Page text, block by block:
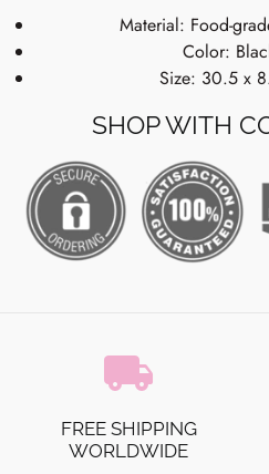
Material: Food-
Color:
Size: 30.5 x
SHOP WITH
local_shipping
FREE SHIPPING
WORLDWIDE